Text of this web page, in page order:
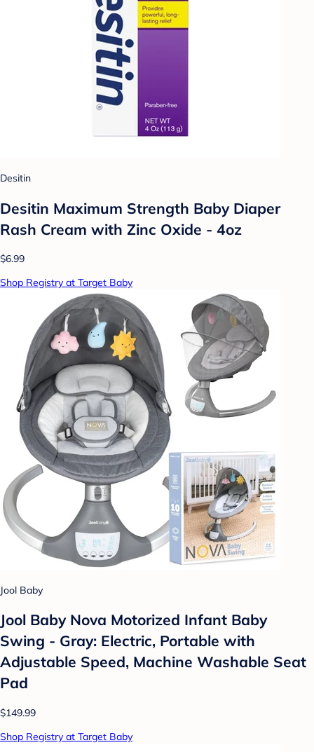
Desitin
Desitin Maximum Strength Baby Diaper
Rash Cream with Zinc Oxide - 4oz
$6.99
Shop Registry at Target Baby
Jool Baby
Jool Baby Nova Motorized Infant Baby
Swing - Gray: Electric, Portable with
Adjustable Speed, Machine Washable Seat
Pad
$149.99
Shop Registry at Target Baby